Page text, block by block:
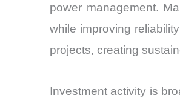
power management.
while improving
projects, creating
Investment activity is